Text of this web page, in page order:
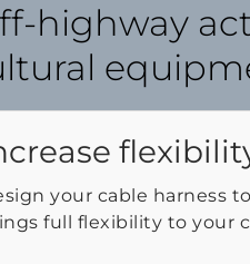
highway
your cable harness
full flexibility to your